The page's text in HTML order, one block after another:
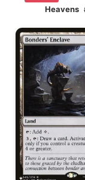
Heavens